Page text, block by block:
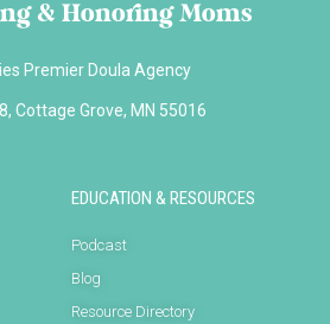
& Honoring Moms
Premier Doula Agency
Cottage Grove, MN 55016
EDUCATION & RESOURCES
Podcast
Blog
Resource Directory